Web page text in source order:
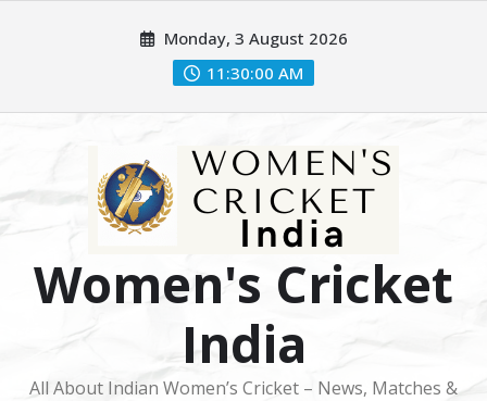
Monday, 3 August 2026
11:30:02 AM
Women's Cricket
India
All About Indian Women’s Cricket – News, Matches &